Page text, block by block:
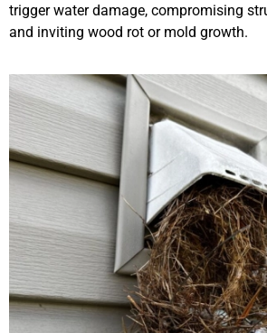
trigger water damage, compromising
and inviting wood rot or mold growth.